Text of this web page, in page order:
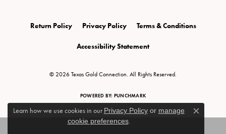
Return Policy Privacy Policy Terms & Conditions
Accessibility Statement
© 2026 Texas Gold Connection. All Rights Reserved.
POWERED BY: PUNCHMARK
Learn how we use cookies in our Privacy Policyor manage
cookie preferences.
Close